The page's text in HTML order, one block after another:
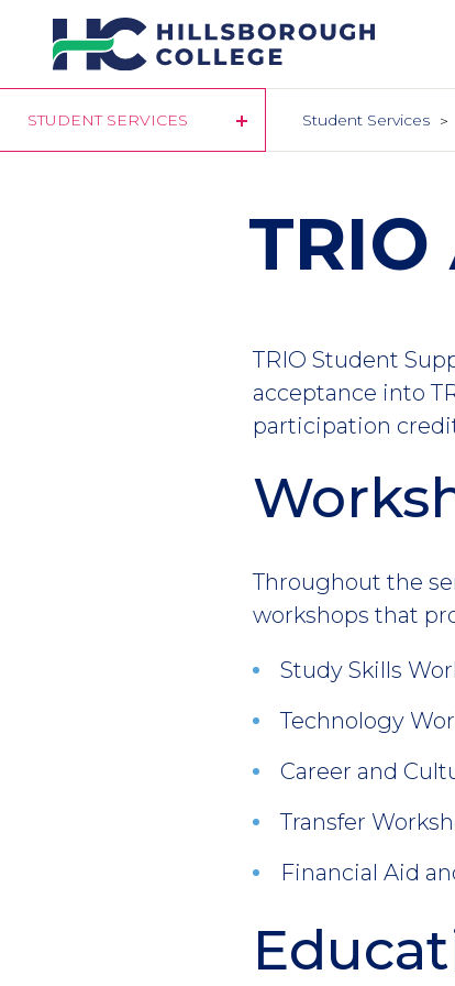
Skip
to
main
STUDENT SERVICES Student Services
TRIO Student
acceptance into
participation
Throughout the
workshops that
Study Skills
Technology
Career and
Transfer
Financial Aid